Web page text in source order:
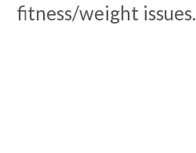
fitness/weight issues.